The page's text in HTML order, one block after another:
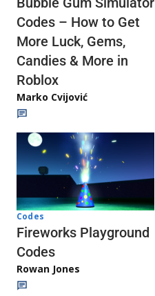
Codes – How to Get
More Luck, Gems,
Candies & More in
Roblox
Marko Cvijović
Codes
Fireworks Playground
Codes
Rowan Jones